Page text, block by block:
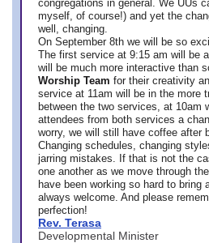
congregations in general. We UUs
myself, of course!) and yet the
well, changing.
On September 8th we will be so
The first service at 9:15 am will be
will be much more interactive than
Worship Team for their creativity
service at 11am will be in the more
between the two services, at 10am
attendees from both services a
worry, we will still have coffee after
Changing schedules, changing
jarring mistakes. If that is not the
one another as we move through
have been working so hard to
always welcome. And please
perfection!
Rev. Terasa
Developmental Minister